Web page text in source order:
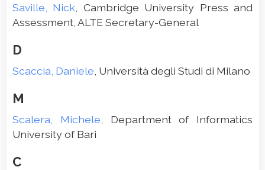
Saville, Nick , Cambridge University Press and
Assessment, ALTE Secretary-General
D
Scaccia, Daniele , Università degli Studi di Milano
M
Scalera, Michele , Department of Informatics
University of Bari
C